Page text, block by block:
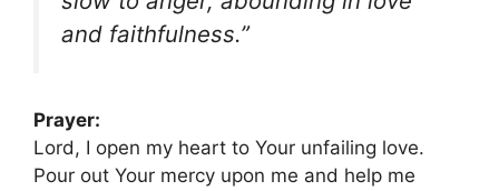
and faithfulness.”
Prayer:
Lord, I open my heart to Your unfailing love.
Pour out Your mercy upon me and help me